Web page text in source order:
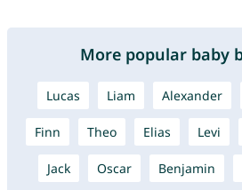
More popular baby
Lucas Liam Alexander
Finn Theo Elias Levi
Jack Oscar Benjamin